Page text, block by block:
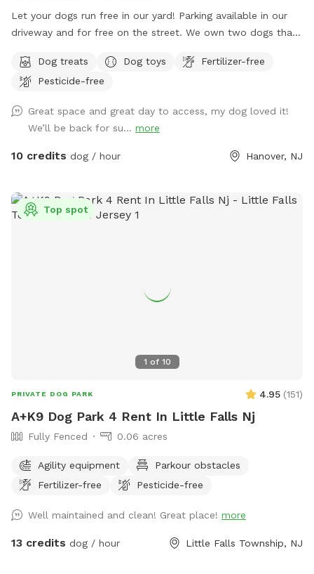
Let your dogs run free in our yard! Parking available in our
driveway and for free on the street. We own two dogs that
you first arrive and leave. But they are pretty quiet overall.
They will not be coming outside during your visit. Please
right, but the snow is currently covering it.
Dog treats Dog toys
Fertilizer-free
Pesticide-free
Great space and great day to access, my dog loved it!
We’ll be back for su... more
10 credits dog / hour Hanover, NJ
1 of 10
Top spot
PRIVATE DOG PARK 4.95 (151)
A+K9 Dog Park 4 Rent In Little Falls Nj
Fully Fenced 0.06 acres
Agility equipment
Parkour obstacles
Fertilizer-free
Pesticide-free
Well maintained and clean! Great place! more
13 credits dog / hour Little Falls Township, NJ